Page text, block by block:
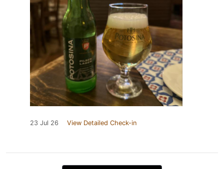
23 Jul 26 View Detailed Check-in